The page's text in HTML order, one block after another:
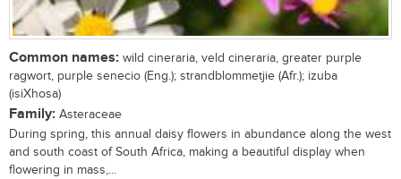
Common names: wild cineraria, veld cineraria, greater purple
ragwort, purple senecio (Eng.); strandblommetjie (Afr.); izuba
(isiXhosa)
Family: Asteraceae
During spring, this annual daisy flowers in abundance along the west
and south coast of South Africa, making a beautiful display when
flowering in mass,...